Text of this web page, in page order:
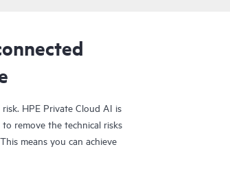
HPE Private Cloud AI is
remove the technical risks
means you can achieve